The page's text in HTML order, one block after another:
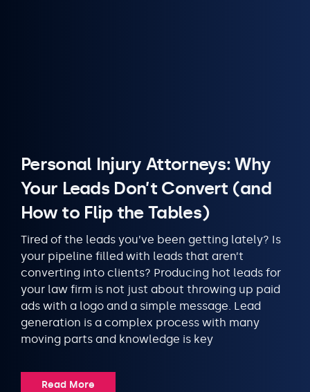
Personal Injury Attorneys: Why
Your Leads Don’t Convert (and
How to Flip the Tables)
Tired of the leads you’ve been getting lately? Is
your pipeline filled with leads that aren’t
converting into clients? Producing hot leads for
your law firm is not just about throwing up paid
ads with a logo and a simple message. Lead
generation is a complex process with many
moving parts and knowledge is key
Read More